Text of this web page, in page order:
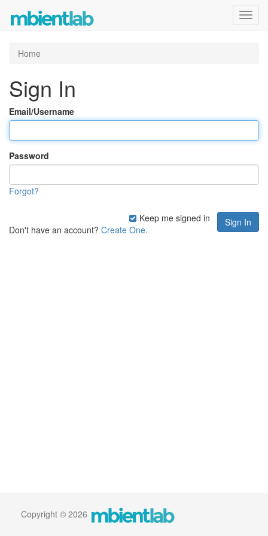
Home
Sign In
Email/Username
Password
Forgot?
Keep me signed in
Don't have an account? Create One.
Copyright © 2026